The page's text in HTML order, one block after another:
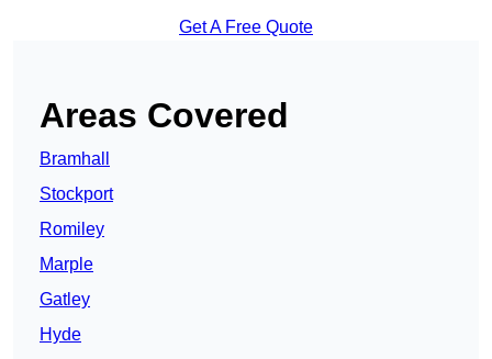
Get A Free Quote
Areas Covered
Bramhall
Stockport
Romiley
Marple
Gatley
Hyde